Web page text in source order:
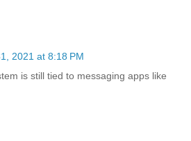
2021 at 8:18 PM
is still tied to messaging apps like